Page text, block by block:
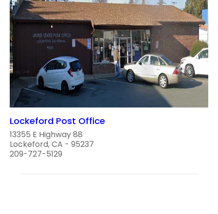
Lockeford Post Office
13355 E Highway 88
Lockeford, CA - 95237
209-727-5129